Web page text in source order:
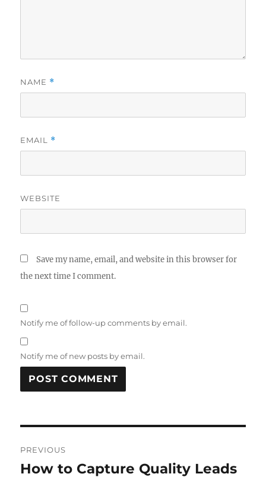
NAME *
EMAIL *
WEBSITE
Save my name, email, and website in this browser for
the next time I comment.
Notify me of follow-up comments by email.
Notify me of new posts by email.
navigation
PREVIOUS
Previous
How to Capture Quality Leads